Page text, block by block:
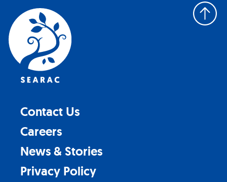
Contact Us
Careers
News & Stories
Privacy Policy
Back
to